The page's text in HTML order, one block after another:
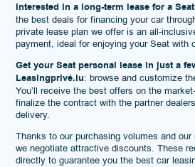
Interested in a long-term lease for a Seat
the best deals for financing your car
private lease plan we offer is an all-
payment, ideal for enjoying your Seat with
Get your Seat personal lease in just a
Leasingprivé.lu: browse and customize
You’ll receive the best offers on the
finalize the contract with the partner
delivery.
Thanks to our purchasing volumes and
we negotiate attractive discounts. These
directly to guarantee you the best car